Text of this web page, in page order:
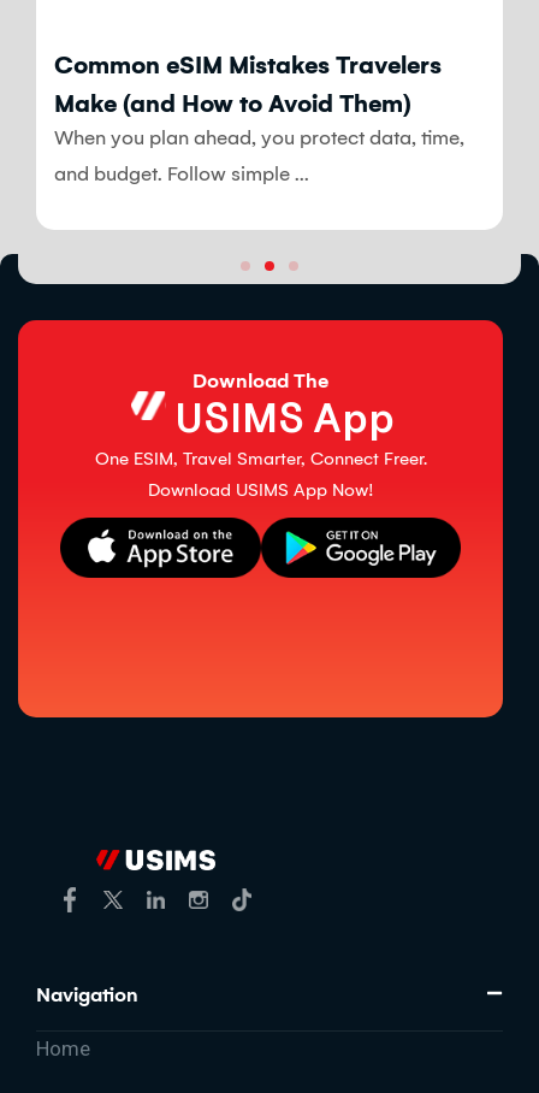
Common eSIM Mistakes Travelers
Make (and How to Avoid Them)
When you plan ahead, you protect data, time,
and budget. Follow simple ...
Download The
USIMS App
One ESIM, Travel Smarter, Connect Freer.
Download USIMS App Now!
Navigation
Home